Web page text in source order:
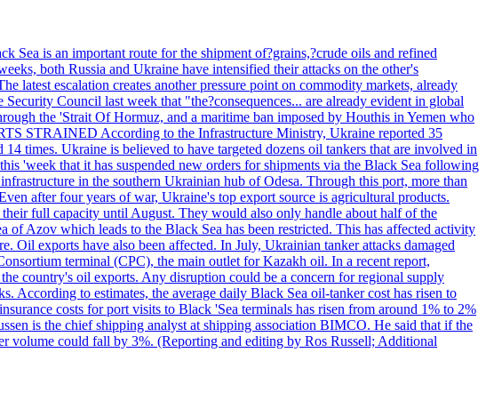
Sea is an important route for the shipment of?grains,?crude oils and refined
both Russia and Ukraine have intensified their attacks on the other's
latest escalation creates another pressure point on commodity markets, already
Council last week that "the?consequences... are already evident in global
the 'Strait Of Hormuz, and a maritime ban imposed by Houthis in Yemen who
STRAINED According to the Infrastructure Ministry, Ukraine reported 35
times. Ukraine is believed to have targeted dozens oil tankers that are involved in
'week that it has suspended new orders for shipments via the Black Sea following
in the southern Ukrainian hub of Odesa. Through this port, more than
after four years of war, Ukraine's top export source is agricultural products.
full capacity until August. They would also only handle about half of the
Azov which leads to the Black Sea has been restricted. This has affected activity
Oil exports have also been affected. In July, Ukrainian tanker attacks damaged
terminal (CPC), the main outlet for Kazakh oil. In a recent report,
country's oil exports. Any disruption could be a concern for regional supply
to estimates, the average daily Black Sea oil-tanker cost has risen to
costs for port visits to Black 'Sea terminals has risen from around 1% to 2%
is the chief shipping analyst at shipping association BIMCO. He said that if the
volume could fall by 3%. (Reporting and editing by Ros Russell; Additional